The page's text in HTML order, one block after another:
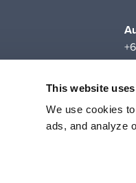
This website
We use cookies
ads, and analyze